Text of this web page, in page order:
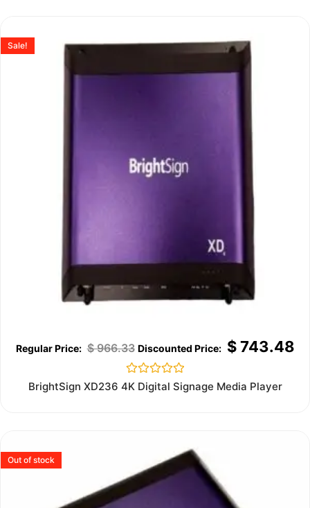
Sale!
$966.33 $743.48
Rated
0
BrightSign XD236 4K Digital Signage Media Player
Out of stock